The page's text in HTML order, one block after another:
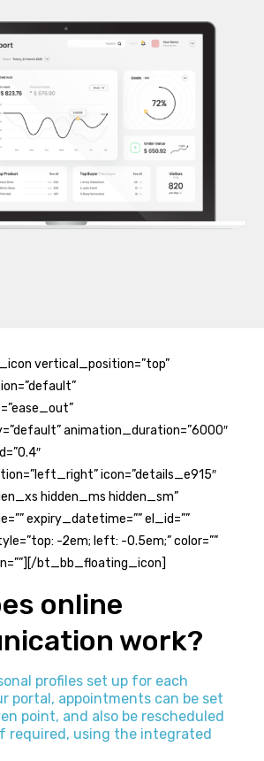
vertical_position=”top”
animation_duration=”6000″
icon=”details_e915″
hidden_ms hidden_sm”
expiry_datetime=”” el_id=””
-2em; left: -0.5em;” color=””
bt_bb_floating_icon]
online
work?
profiles set up for each
portal, appointments can be set
point, and also be rescheduled
required, using the integrated